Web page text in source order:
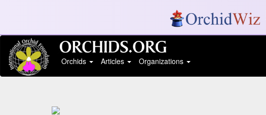
Orchids
Articles Organizations